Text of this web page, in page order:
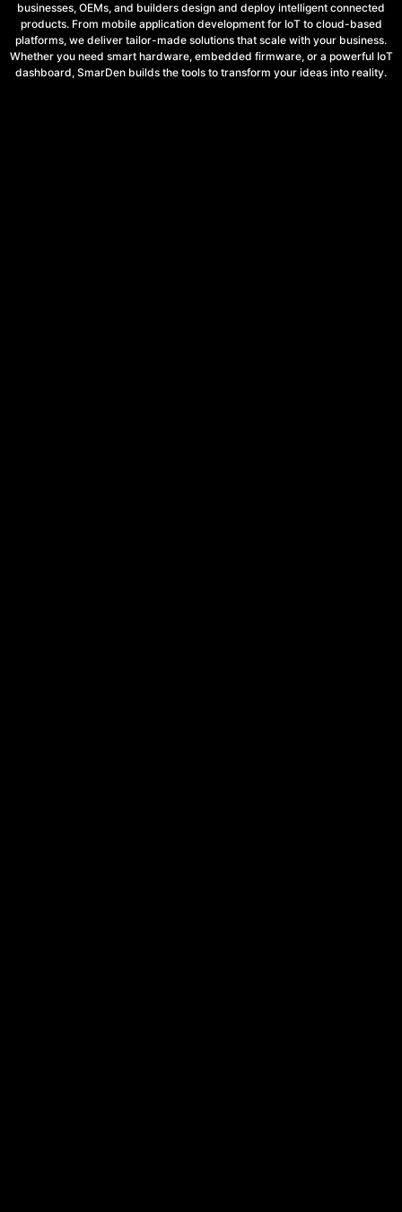
businesses, OEMs, and builders design and deploy intelligent connected
products. From mobile application development for IoT to cloud-based
platforms, we deliver tailor-made solutions that scale with your business.
Whether you need smart hardware, embedded firmware, or a powerful IoT
dashboard, SmarDen builds the tools to transform your ideas into reality.